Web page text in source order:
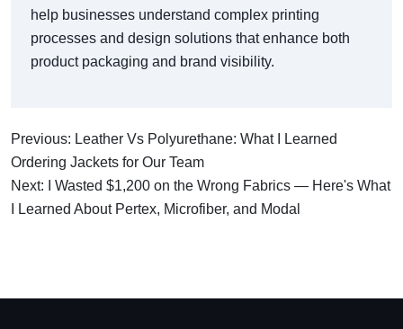
help businesses understand complex printing
processes and design solutions that enhance both
product packaging and brand visibility.
Previous: Leather Vs Polyurethane: What I Learned
Ordering Jackets for Our Team
Next: I Wasted $1,200 on the Wrong Fabrics — Here's What
I Learned About Pertex, Microfiber, and Modal